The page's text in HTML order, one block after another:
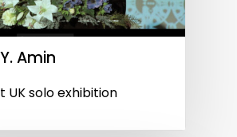
Amin
UK solo exhibition